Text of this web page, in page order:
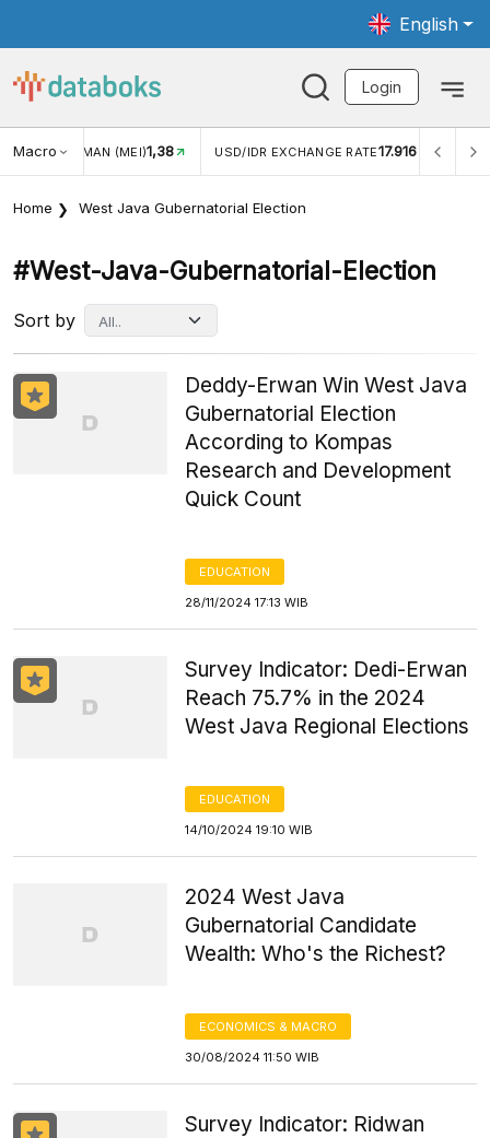
English
Login
MacroWISMAN (MEI)1,38 USD/IDR EXCHANGE RATE17.916
Home West Java Gubernatorial Election
#west-Java-Gubernatorial-Election
Sort by
Deddy-Erwan Win West Java
Gubernatorial Election
According to Kompas
Research and Development
Quick Count
EDUCATION
28/11/2024 17:13 WIB
Survey Indicator: Dedi-Erwan
Reach 75.7% in the 2024
West Java Regional Elections
EDUCATION
14/10/2024 19:10 WIB
2024 West Java
Gubernatorial Candidate
Wealth: Who's the Richest?
ECONOMICS & MACRO
30/08/2024 11:50 WIB
Survey Indicator: Ridwan